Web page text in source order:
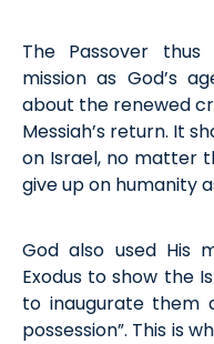
The Passover thus
mission as God’s
about the renewed
Messiah’s return. It
on Israel, no matter
give up on humanity
God also used His
Exodus to show the
to inaugurate them
possession”. This is